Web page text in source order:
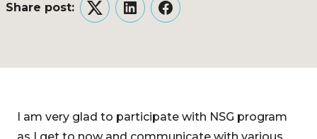
Share post:
TwitterLinkedInFacebook
I am very glad to participate with NSG program